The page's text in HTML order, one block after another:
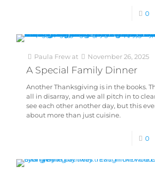
0
Paula Frew at November 26, 2025
A Special Family Dinner
Another Thanksgiving is in the books.
all in disarray, and we all pitch in to
see each other another day, but this
about more than just cuisine.
0